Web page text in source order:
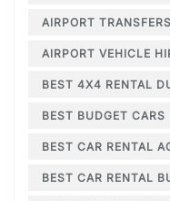
AIRPORT
AIRPORT VEHICLE
BEST 4X4 RENTAL
BEST BUDGET
BEST CAR RENTAL
BEST CAR RENTAL